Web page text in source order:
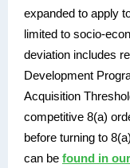
expanded to apply
limited to socio-
deviation includes
Development
Acquisition
competitive 8(a)
before turning to
can be found in